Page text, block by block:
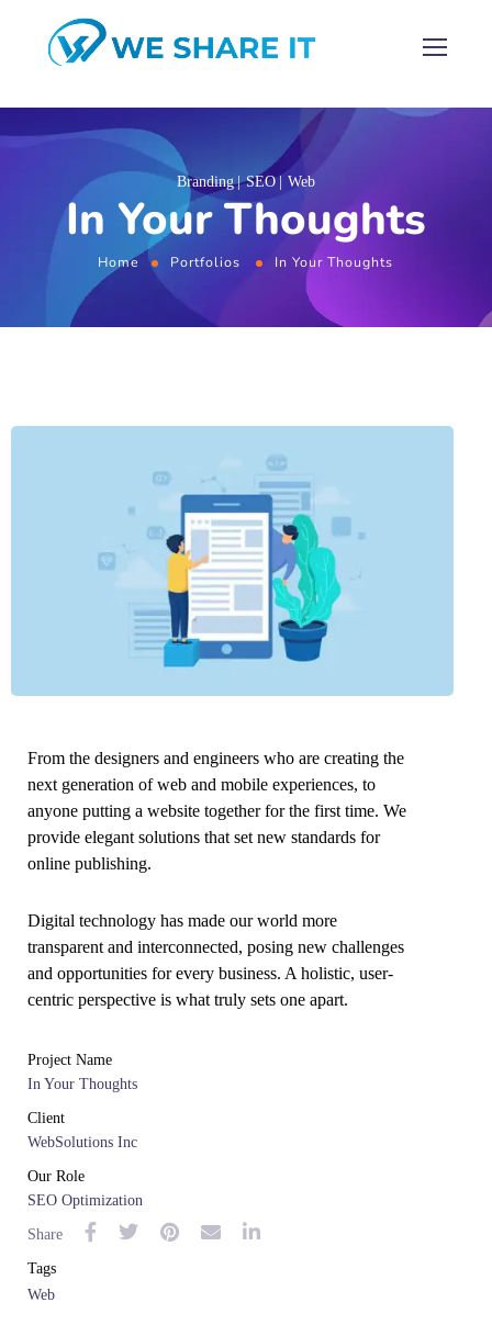
Branding SEO Web
In Your Thoughts
Home Portfolios In Your Thoughts
From the designers and engineers who are creating the
next generation of web and mobile experiences, to
anyone putting a website together for the first time. We
provide elegant solutions that set new standards for
online publishing.
Digital technology has made our world more
transparent and interconnected, posing new challenges
and opportunities for every business. A holistic, user-
centric perspective is what truly sets one apart.
Project Name
In Your Thoughts
Client
WebSolutions Inc
Our Role
SEO Optimization
Share
Tags
Web